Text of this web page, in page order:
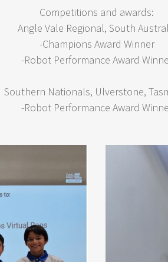
Competitions and awards:
Angle Vale Regional, South
-Champions Award Winner
-Robot Performance Award
Southern Nationals, Ulverstone,
-Robot Performance Award